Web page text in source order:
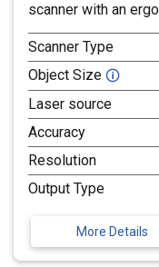
scanner with an
Scanner Type
Object Size 🛈
Laser source
Accuracy
Resolution
Output Type
More Details